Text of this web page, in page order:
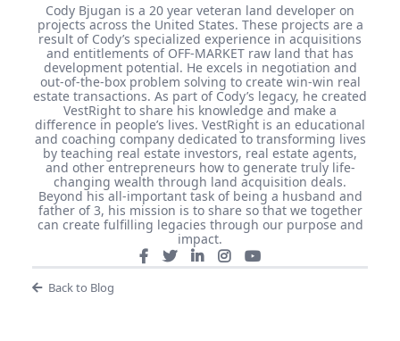
Cody Bjugan is a 20 year veteran land developer on
projects across the United States. These projects are a
result of Cody’s specialized experience in acquisitions
and entitlements of OFF-MARKET raw land that has
development potential. He excels in negotiation and
out-of-the-box problem solving to create win-win real
estate transactions. As part of Cody’s legacy, he created
VestRight to share his knowledge and make a
difference in people’s lives. VestRight is an educational
and coaching company dedicated to transforming lives
by teaching real estate investors, real estate agents,
and other entrepreneurs how to generate truly life-
changing wealth through land acquisition deals.
Beyond his all-important task of being a husband and
father of 3, his mission is to share so that we together
can create fulfilling legacies through our purpose and
impact.
Back to Blog